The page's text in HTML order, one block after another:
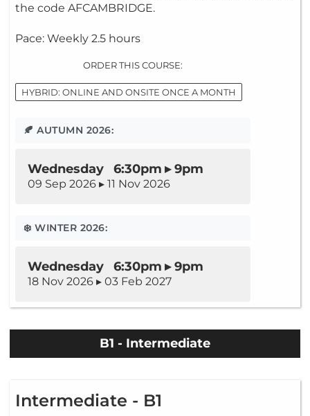
the code AFCAMBRIDGE.
Pace: Weekly 2.5 hours
ORDER THIS COURSE:
HYBRID: ONLINE AND ONSITE ONCE A MONTH
🍂 AUTUMN 2026:
Wednesday 6:30pm ▸ 9pm
09 Sep 2026 ▸ 11 Nov 2026
❄️ WINTER 2026:
Wednesday 6:30pm ▸ 9pm
18 Nov 2026 ▸ 03 Feb 2027
B1 - Intermediate
Intermediate - B1